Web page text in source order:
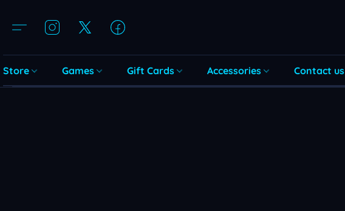
Store Games Gift Cards Accessories Contact us